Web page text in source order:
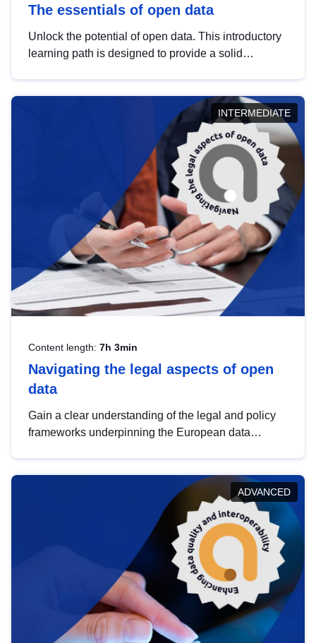
The essentials of open data
Unlock the potential of open data. This introductory
learning path is designed to provide a solid
INTERMEDIATE
Content length: 7h 3min
Navigating the legal aspects of open
data
Gain a clear understanding of the legal and policy
frameworks underpinning the European data
help you navigate key developments in this policy
area, ensuring compliance and promoting the
strategic use of data in line with EU regulations.
ADVANCED